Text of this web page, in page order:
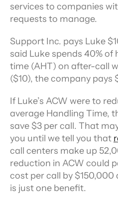
services to companies
requests to manage.
Support Inc. pays Luke
said Luke spends 40% of
time (AHT) on after-call
($10), the company pays
If Luke’s ACW were to
average Handling Time,
save $3 per call. That
you until we tell you that
call centers make up
reduction in ACW could
cost per call by $150,000
is just one benefit.